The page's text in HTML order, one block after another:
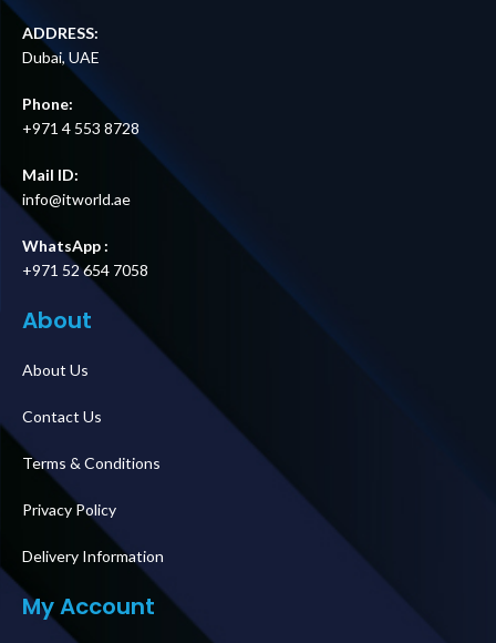
ADDRESS:
Dubai, UAE
Phone:
+971 4 553 8728
Mail ID:
info@itworld.ae
WhatsApp :
+971 52 654 7058
About
About Us
Contact Us
Terms & Conditions
Privacy Policy
Delivery Information
My Account